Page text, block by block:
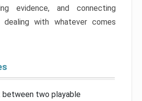
evidence, and connecting
with whatever comes
two playable